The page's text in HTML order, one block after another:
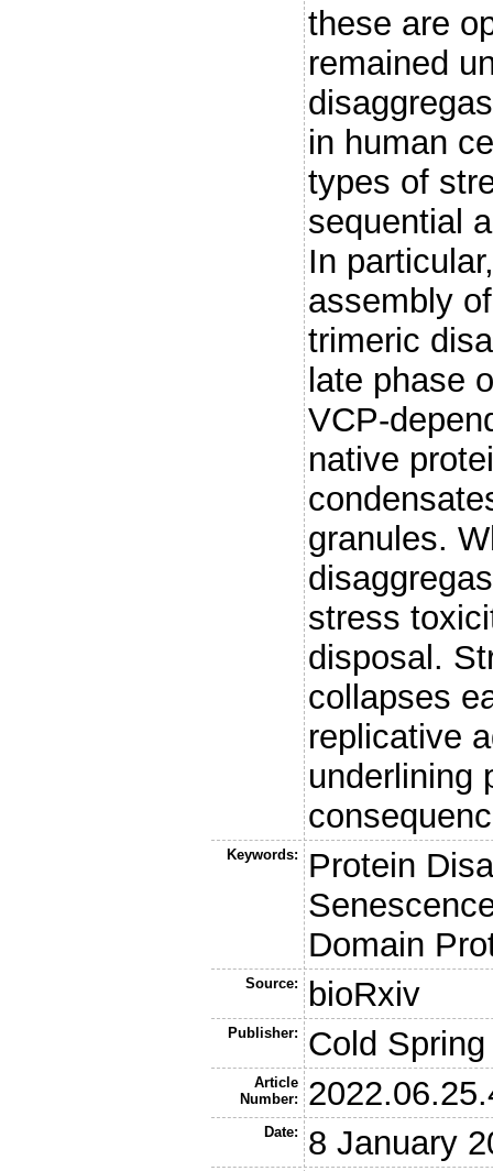
these are
remained
in human
types of
sequential
In
assembly
trimeric
late phase
VCP-
native
granules.
stress
disposal.
collapses
replicative
underlining
Keywords:
Protein
Domain
Source: bioRxiv
Publisher: Cold
Article
Number:
Date: 8 January